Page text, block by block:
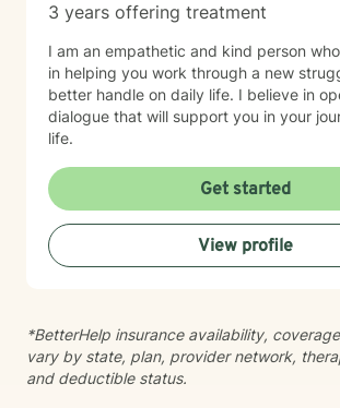
we will work to learn about you in order
I can best help you. The first session is
to know each other, building a
a sense of where we will go.
3 years offering treatment
I am an empathetic and kind person
in helping you work through a new
better handle on daily life. I believe in
dialogue that will support you in your
life.
Get started
View profile
*BetterHelp insurance availability,
vary by state, plan, provider network,
and deductible status.